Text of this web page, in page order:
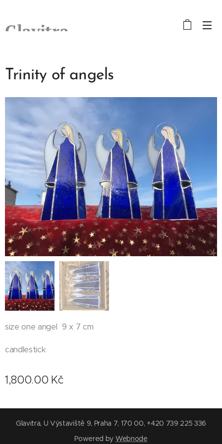
Glavitra
Trinity of angels
size one angel 9 x 7 cm
candlestick
1,800.00 Kč
Glavitra, U Výstaviště 9, Praha 7, 170 00, +420 739 225 336
Powered by Webnode